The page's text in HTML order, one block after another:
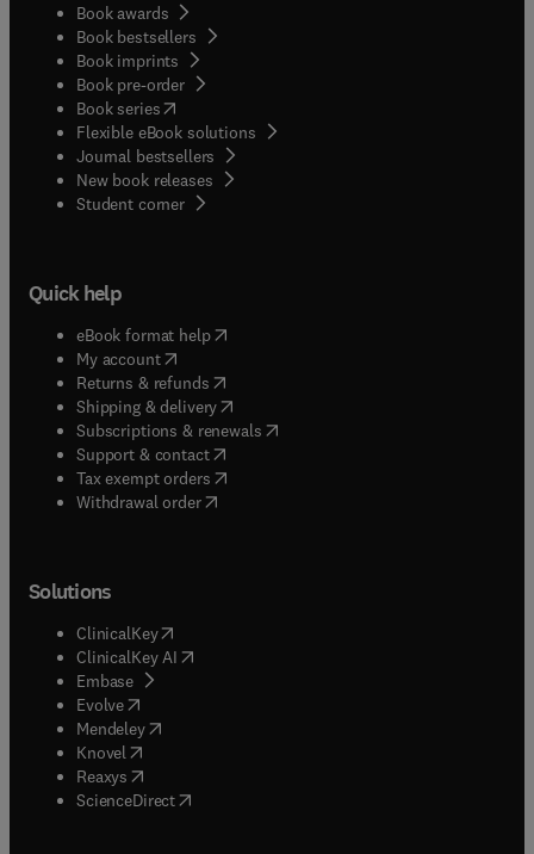
Book awards
Book bestsellers
Book imprints
Book pre-order
Book series(opens in new tab/window
Flexible eBook solutions
Journal bestsellers
New book releases
Student corner( opens in new tab/window
Quick help
eBook format help( opens in new tab/window
My account( opens in new tab/window
Returns & refunds( opens in new tab/window
Shipping & delivery(opens in new tab/window
Subscriptions & renewals( opens in new tab/window
Support & contact( opens in new tab/window
Tax exempt orders( opens in new tab/window
Withdrawal order
Solutions
ClinicalKey(opens in new tab/window
ClinicalKey AI opens in new tab/window
Embase( opens in new tab/window
Evolve(opens in new tab/window
Mendeley( opens in new tab/window
Knovel (opens in new tab/window
Reaxys (opens in new tab/window
ScienceDirect(opens in new tab/window